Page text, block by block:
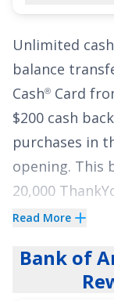
form of
as a
checkout.
As if that
Preferred
with a
for 12 months
12 months
19.49%-
See More
Unlimited
balance
Cash® Card
$200 cash
purchases in
opening. This
20,000
redeemed for
Cardholders
with unlimited
Read More
Bank of